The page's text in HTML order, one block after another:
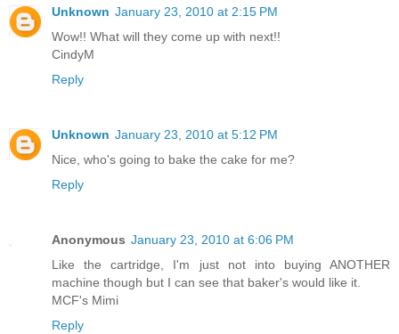
Unknown January 23, 2010 at 2:15 PM
Wow!! What will they come up with next!!
CindyM
Reply
Unknown January 23, 2010 at 5:12 PM
Nice, who's going to bake the cake for me?
Reply
Anonymous January 23, 2010 at 6:06 PM
Like the cartridge, I'm just not into buying ANOTHER
machine though but I can see that baker's would like it.
MCF's Mimi
Reply